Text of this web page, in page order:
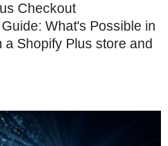
Checkout
What's Possible in
a Shopify Plus store and